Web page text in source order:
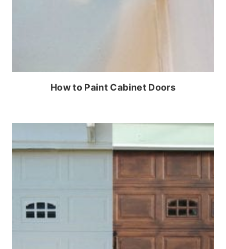
How to Paint Cabinet Doors